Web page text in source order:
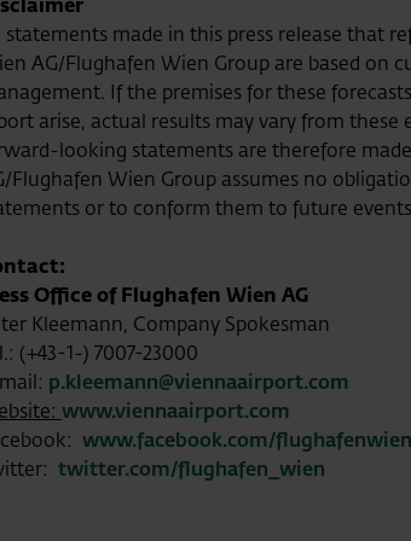
statements made in this press release that
AG/Flughafen Wien Group are based on
If the premises for these
arise, actual results may vary from
looking statements are therefore
Flughafen Wien Group assumes no
or to conform them to future
Office of Flughafen Wien AG
Kleemann, Company Spokesman
(+43-1-) 7007-23000
p.kleemann@viennaairport.com
www.viennaairport.com
www.facebook.com/flughafenwien
twitter.com/flughafen_wien